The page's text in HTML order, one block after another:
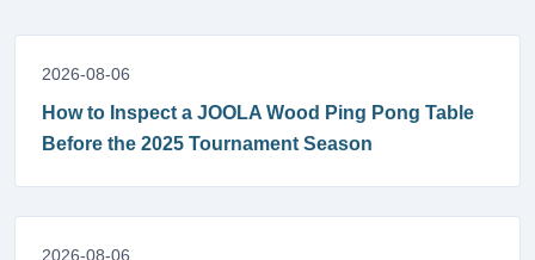
2026-08-06
How to Inspect a JOOLA Wood Ping Pong Table
Before the 2025 Tournament Season
2026-08-06